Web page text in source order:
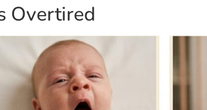
Overtired